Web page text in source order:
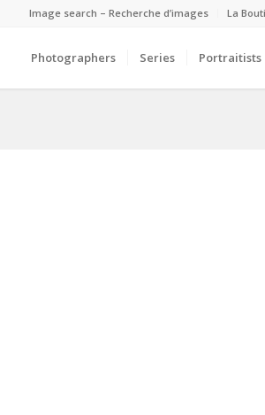
Image search – Recherche d’images La
Photographers Series Portraitists